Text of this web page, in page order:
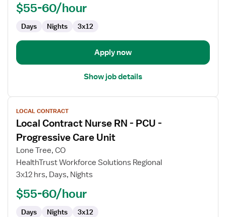
PCU
Progressive
Unit
$55-60/hour
Days Nights 3x12
Apply now
Show job details
View
job
details
for
Local
Contract
RN
PCU
LOCAL CONTRACT
Local Contract Nurse RN - PCU -
Progressive Care Unit
Lone Tree, CO
HealthTrust Workforce Solutions Regional
3x12 hrs, Days, Nights
$55-60/hour
Days Nights 3x12